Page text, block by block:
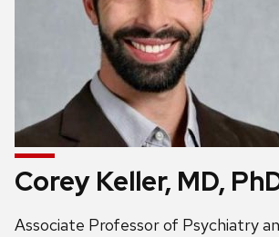
Corey Keller, MD,
Address:
Associate Professor of Psychiatry